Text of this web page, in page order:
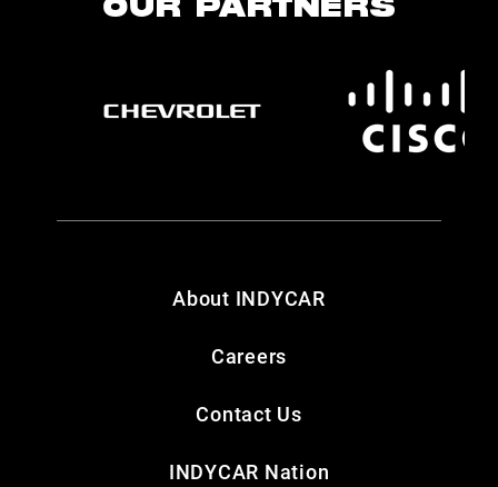
OUR PARTNERS
About INDYCAR
Careers
Contact Us
INDYCAR Nation